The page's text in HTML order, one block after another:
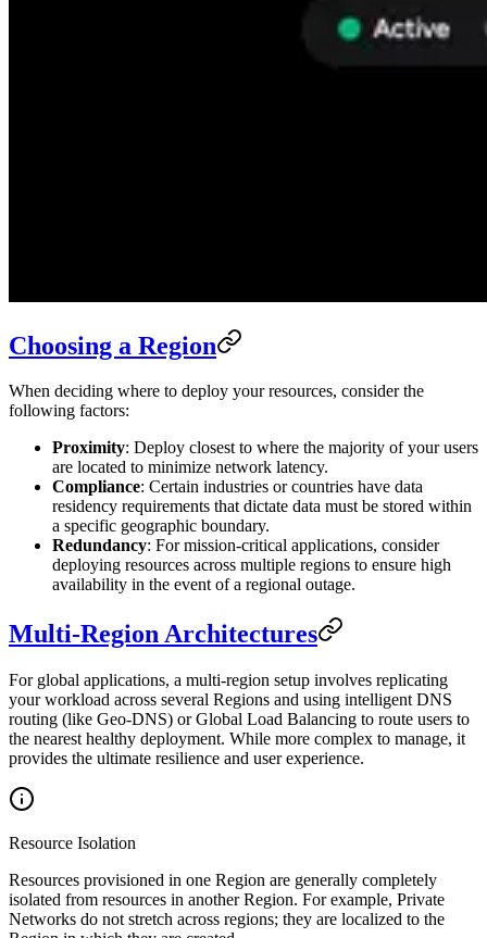
Choosing a Region
When deciding where to deploy your resources, consider the
following factors:
Proximity: Deploy closest to where the majority of your users
are located to minimize network latency.
Compliance: Certain industries or countries have data
residency requirements that dictate data must be stored within
a specific geographic boundary.
Redundancy: For mission-critical applications, consider
deploying resources across multiple regions to ensure high
availability in the event of a regional outage.
Multi-Region Architectures
For global applications, a multi-region setup involves replicating
your workload across several Regions and using intelligent DNS
routing (like Geo-DNS) or Global Load Balancing to route users to
the nearest healthy deployment. While more complex to manage, it
provides the ultimate resilience and user experience.
Resource Isolation
Resources provisioned in one Region are generally completely
isolated from resources in another Region. For example, Private
Networks do not stretch across regions; they are localized to the